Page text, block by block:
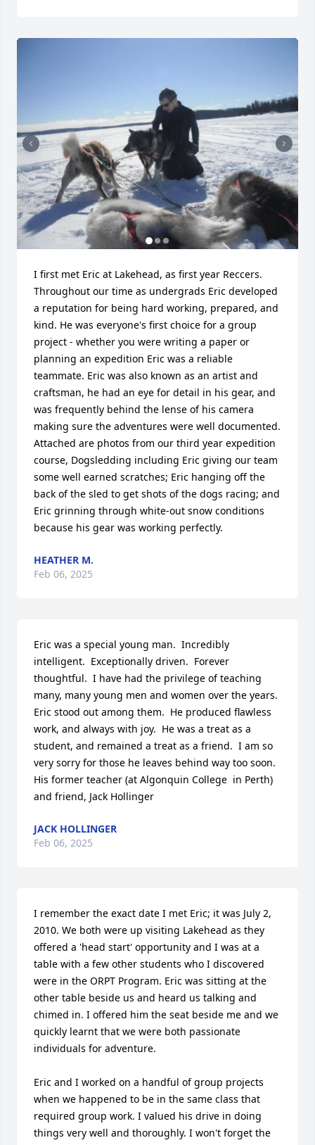
I first met Eric at Lakehead, as first year Reccers.
Throughout our time as undergrads Eric developed
a reputation for being hard working, prepared, and
kind. He was everyone's first choice for a group
project - whether you were writing a paper or
planning an expedition Eric was a reliable
teammate. Eric was also known as an artist and
craftsman, he had an eye for detail in his gear, and
was frequently behind the lense of his camera
making sure the adventures were well documented.
Attached are photos from our third year expedition
course, Dogsledding including Eric giving our team
some well earned scratches; Eric hanging off the
back of the sled to get shots of the dogs racing; and
Eric grinning through white-out snow conditions
because his gear was working perfectly.
HEATHER M.
Feb 06, 2025
Eric was a special young man.  Incredibly
intelligent.  Exceptionally driven.  Forever
thoughtful.  I have had the privilege of teaching
many, many young men and women over the years.
Eric stood out among them.  He produced flawless
work, and always with joy.  He was a treat as a
student, and remained a treat as a friend.  I am so
very sorry for those he leaves behind way too soon.
His former teacher (at Algonquin College  in Perth)
and friend, Jack Hollinger
JACK HOLLINGER
Feb 06, 2025
I remember the exact date I met Eric; it was July 2,
2010. We both were up visiting Lakehead as they
offered a 'head start' opportunity and I was at a
table with a few other students who I discovered
were in the ORPT Program. Eric was sitting at the
other table beside us and heard us talking and
chimed in. I offered him the seat beside me and we
quickly learnt that we were both passionate
individuals for adventure.
Eric and I worked on a handful of group projects
when we happened to be in the same class that
required group work. I valued his drive in doing
things very well and thoroughly. I won't forget the